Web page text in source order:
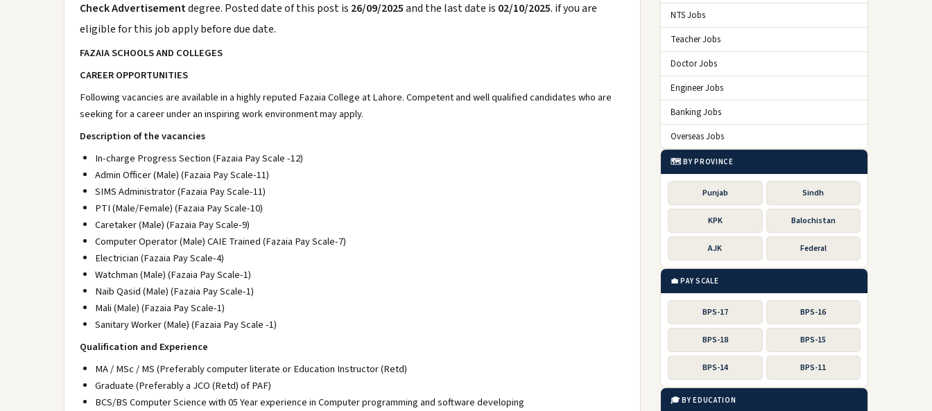
Check Advertisementdegree. Posted date of this post is 26/09/2025and the last date is 02/10/2025. if you are
eligible for this job apply before due date.
FAZAIA SCHOOLS AND COLLEGES
CAREER OPPORTUNITIES
Following vacancies are available in a highly reputed Fazaia College at Lahore. Competent and well qualified candidates who are
seeking for a career under an inspiring work environment may apply.
Description of the vacancies
In-charge Progress Section (Fazaia Pay Scale -12)
Admin Officer (Male) (Fazaia Pay Scale-11)
SIMS Administrator (Fazaia Pay Scale-11)
PTI (Male/Female) (Fazaia Pay Scale-10)
Caretaker (Male) (Fazaia Pay Scale-9)
Computer Operator (Male) CAIE Trained (Fazaia Pay Scale-7)
Electrician (Fazaia Pay Scale-4)
Watchman (Male) (Fazaia Pay Scale-1)
Naib Qasid (Male) (Fazaia Pay Scale-1)
Mali (Male) (Fazaia Pay Scale-1)
Sanitary Worker (Male) (Fazaia Pay Scale -1)
Qualification and Experience
MA / MSc / MS (Preferably computer literate or Education Instructor (Retd)
Graduate (Preferably a JCO (Retd) of PAF)
BCS/BS Computer Science with 05 Year experience in Computer programming and software developing
NTS Jobs
Teacher Jobs
Doctor Jobs
Engineer Jobs
Banking Jobs
Overseas Jobs
🗺️ BY PROVINCE
Punjab Sindh
KPK Balochistan
AJK Federal
💼 PAY SCALE
BPS-17 BPS-16
BPS-18 BPS-15
BPS-14 BPS-11
🎓 BY EDUCATION